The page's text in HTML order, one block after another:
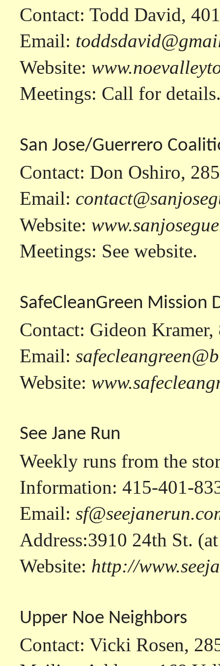
Contact: Todd David,
Email:
Website:
Meetings: Call for
San Jose/Guerrero
Contact: Don Oshiro,
Email:
Website:
Meetings: See website.
SafeCleanGreen Mission
Contact: Gideon
Email:
Website:
See Jane Run
Weekly runs from the
Information: 415-401-
Email:
Address:3910 24th St.
Website: http://
Upper Noe Neighbors
Contact: Vicki Rosen,